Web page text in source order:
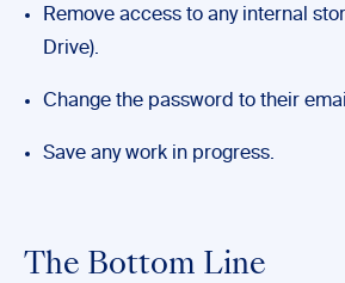
Remove access to any internal
Drive).
Change the password to their
Save any work in progress.
The Bottom Line